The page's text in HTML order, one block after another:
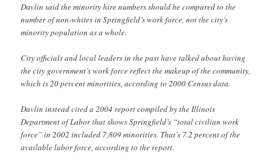
Davlin said the minority hire numbers should be compared to the
number of non-whites in Springfield’s work force, not the city’s
minority population as a whole.
City officials and local leaders in the past have talked about having
the city government’s work force reflect the makeup of the community,
which is 20 percent minorities, according to 2000 Census data.
Davlin instead cited a 2004 report compiled by the Illinois
Department of Labor that shows Springfield’s “total civilian work
force” in 2002 included 7,809 minorities. That’s 7.2 percent of the
available labor force, according to the report.